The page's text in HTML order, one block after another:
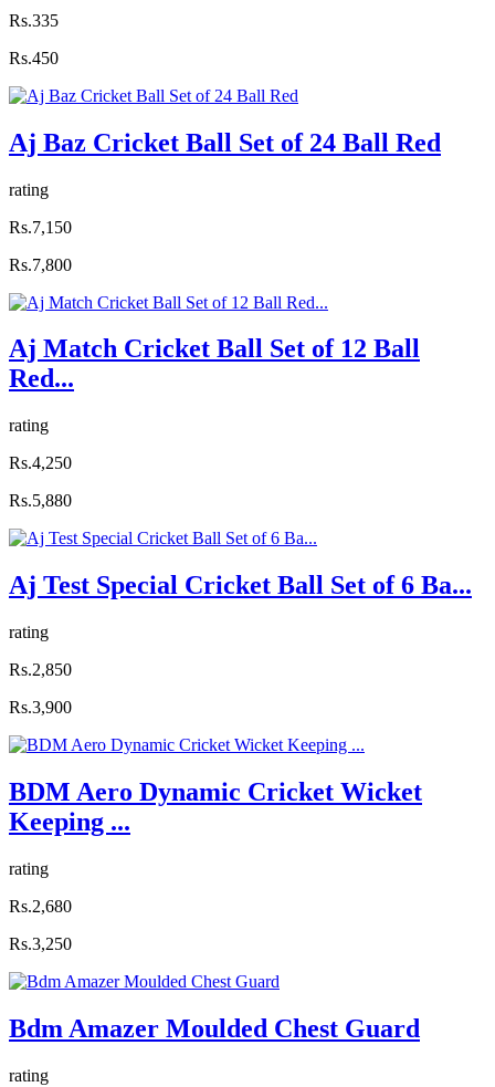
Rs.335
Rs.450
Aj Baz Cricket Ball Set of 24 Ball Red
rating
Rs.7,150
Rs.7,800
Aj Match Cricket Ball Set of 12 Ball
Red...
rating
Rs.4,250
Rs.5,880
Aj Test Special Cricket Ball Set of 6 Ba...
rating
Rs.2,850
Rs.3,900
BDM Aero Dynamic Cricket Wicket
Keeping ...
rating
Rs.2,680
Rs.3,250
Bdm Amazer Moulded Chest Guard
rating